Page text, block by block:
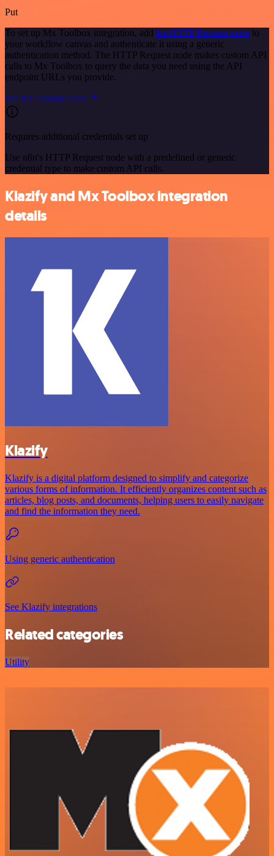
Put
To set up Mx Toolbox integration, add the HTTP Request node to
your workflow canvas and authenticate it using a generic
authentication method. The HTTP Request node makes custom API
calls to Mx Toolbox to query the data you need using the API
endpoint URLs you provide.
See the example here
Requires additional credentials set up
Use n8n's HTTP Request node with a predefined or generic
credential type to make custom API calls.
Klazify and Mx Toolbox integration
details
Klazify
Klazify is a digital platform designed to simplify and categorize
various forms of information. It efficiently organizes content such as
articles, blog posts, and documents, helping users to easily navigate
and find the information they need.
Using generic authentication
See Klazify integrations
Related categories
Utility